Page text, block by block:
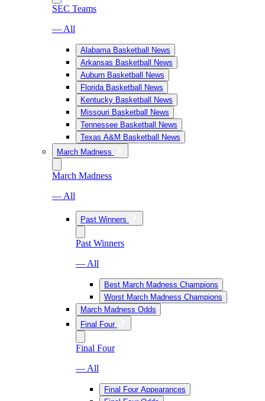
SEC Teams
— All
Alabama Basketball News
Arkansas Basketball News
Auburn Basketball News
Florida Basketball News
Kentucky Basketball News
Missouri Basketball News
Tennessee Basketball News
Texas A&M Basketball News
March Madness
March Madness
— All
Past Winners
Past Winners
— All
Best March Madness Champions
Worst March Madness Champions
March Madness Odds
Final Four
Final Four
— All
Final Four Appearances